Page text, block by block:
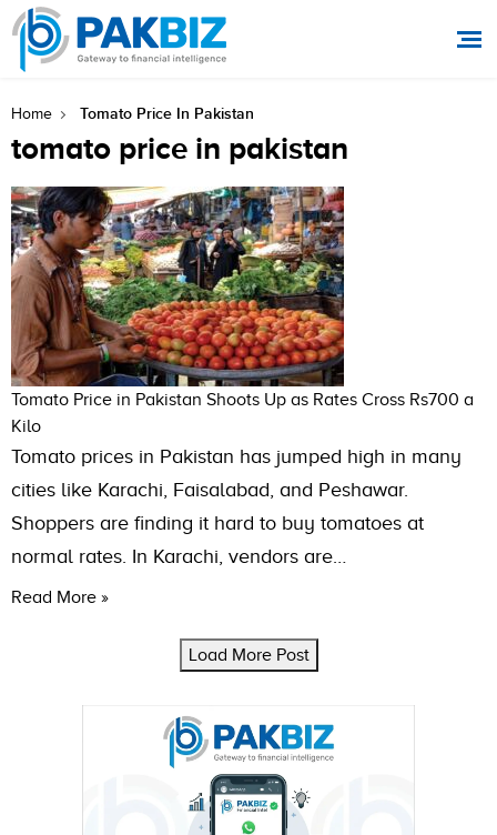
Home Tomato Price In Pakistan
tomato price in pakistan
Tomato Price in Pakistan Shoots Up as Rates Cross Rs700 a
Kilo
Tomato prices in Pakistan has jumped high in many
cities like Karachi, Faisalabad, and Peshawar.
Shoppers are finding it hard to buy tomatoes at
normal rates. In Karachi, vendors are…
Read More »
Load More Post